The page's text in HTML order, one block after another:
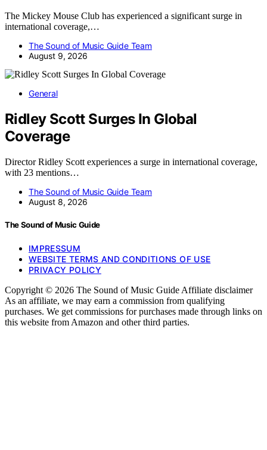
The Mickey Mouse Club has experienced a significant surge in
international coverage,…
The Sound of Music Guide Team
August 9, 2026
General
Ridley Scott Surges In Global
Coverage
Director Ridley Scott experiences a surge in international coverage,
with 23 mentions…
The Sound of Music Guide Team
August 8, 2026
The Sound of Music Guide
IMPRESSUM
WEBSITE TERMS AND CONDITIONS OF USE
PRIVACY POLICY
Copyright © 2026 The Sound of Music Guide Affiliate disclaimer
As an affiliate, we may earn a commission from qualifying
purchases. We get commissions for purchases made through links on
this website from Amazon and other third parties.